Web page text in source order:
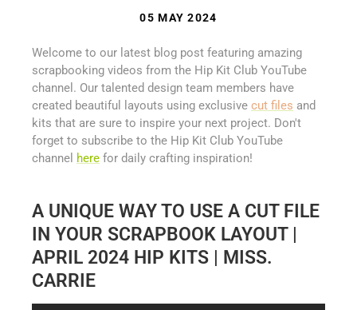
05 MAY 2024
Welcome to our latest blog post featuring amazing
scrapbooking videos from the Hip Kit Club YouTube
channel. Our talented design team members have
created beautiful layouts using exclusive cut files and
kits that are sure to inspire your next project. Don't
forget to subscribe to the Hip Kit Club YouTube
channel here for daily crafting inspiration!
A UNIQUE WAY TO USE A CUT FILE
IN YOUR SCRAPBOOK LAYOUT |
APRIL 2024 HIP KITS | MISS.
CARRIE